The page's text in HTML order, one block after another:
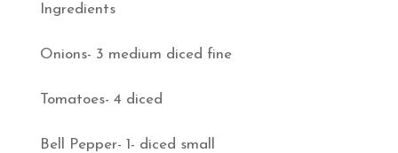
Ingredients
Onions- 3 medium diced fine
Tomatoes- 4 diced
Bell Pepper- 1- diced small